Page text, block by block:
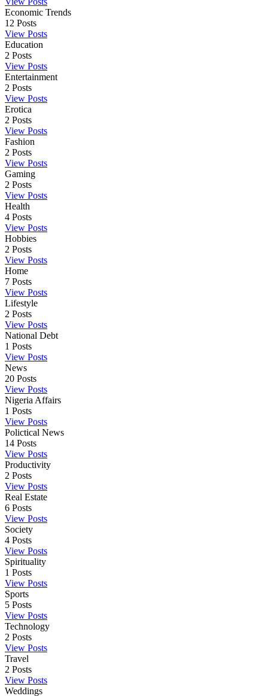
Economic Trends
12 Posts
View Posts
Education
2 Posts
View Posts
Entertainment
2 Posts
View Posts
Erotica
2 Posts
View Posts
Fashion
2 Posts
View Posts
Gaming
2 Posts
View Posts
Health
4 Posts
View Posts
Hobbies
2 Posts
View Posts
Home
7 Posts
View Posts
Lifestyle
2 Posts
View Posts
National Debt
1 Posts
View Posts
News
20 Posts
View Posts
Nigeria Affairs
1 Posts
View Posts
Polictical News
14 Posts
View Posts
Productivity
2 Posts
View Posts
Real Estate
6 Posts
View Posts
Society
4 Posts
View Posts
Spirituality
1 Posts
View Posts
Sports
5 Posts
View Posts
Technology
2 Posts
View Posts
Travel
2 Posts
View Posts
Weddings